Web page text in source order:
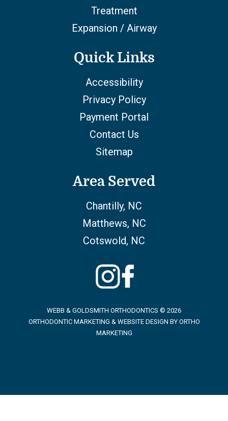
Treatment
Expansion / Airway
Quick Links
Accessibility
Privacy Policy
Payment Portal
Contact Us
Sitemap
Area Served
Chantilly, NC
Matthews, NC
Cotswold, NC
WEBB & GOLDSMITH ORTHODONTICS © 2026
ORTHODONTIC MARKETING & WEBSITE DESIGN BY ORTHO
MARKETING